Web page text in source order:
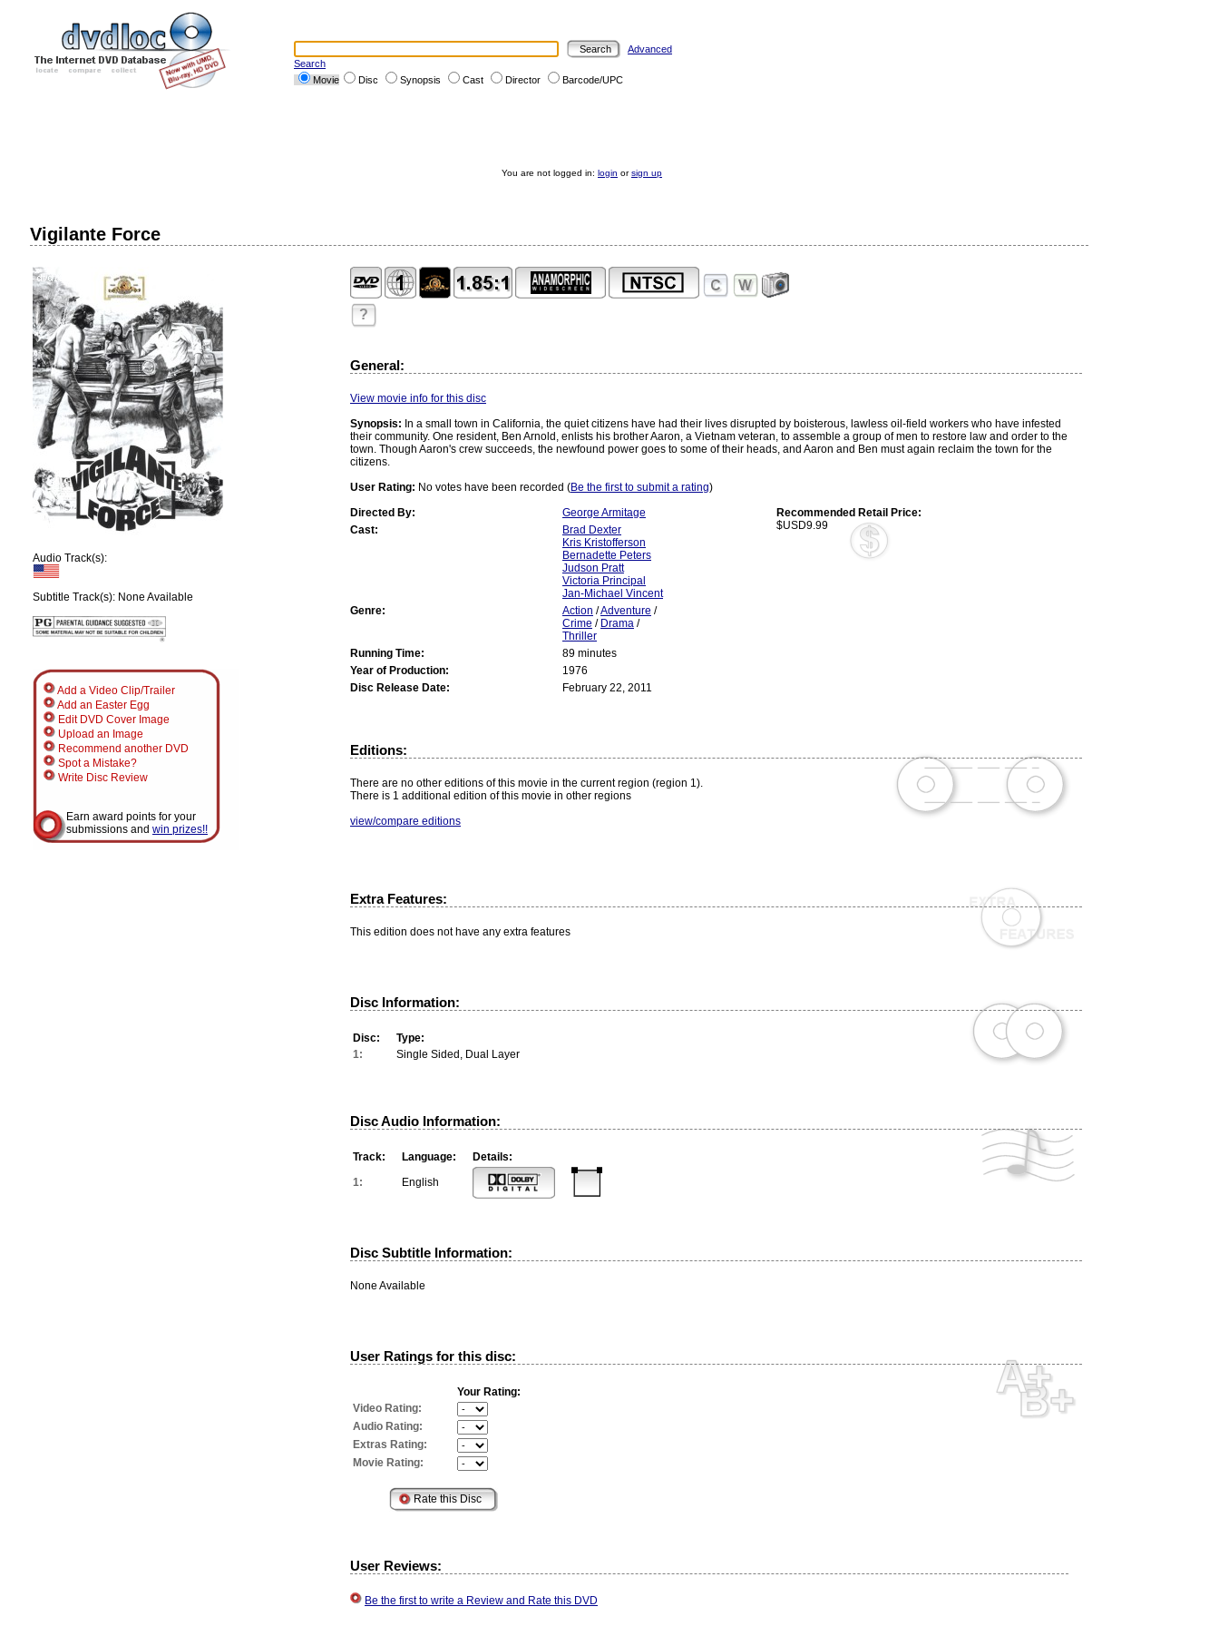
Advanced
Search
Movie
Disc Synopsis Cast Director Barcode/UPC
You are not logged in: login orsign up
Vigilante Force
Audio Track(s):
Subtitle Track(s): None Available
Add a Video Clip/Trailer
Add an Easter Egg
Edit DVD Cover Image
Upload an Image
Recommend another DVD
Spot a Mistake?
Write Disc Review
Earn award points for your
submissions and win prizes!!
?
General:
View movie info for this disc
Synopsis: In a small town in California, the quiet citizens have had their lives disrupted by boisterous, lawless oil-field workers who have infested
their community. One resident, Ben Arnold, enlists his brother Aaron, a Vietnam veteran, to assemble a group of men to restore law and order to the
town. Though Aaron's crew succeeds, the newfound power goes to some of their heads, and Aaron and Ben must again reclaim the town for the
citizens.
User Rating: No votes have been recorded (Be the first to submit a rating)
Directed By:
George Armitage
Recommended Retail Price:
$USD9.99
Cast:
Brad Dexter
Kris Kristofferson
Bernadette Peters
Judson Pratt
Victoria Principal
Jan-Michael Vincent
Genre:
Action /Adventure /
Crime / Drama /
Thriller
Running Time:
89 minutes
Year of Production:
1976
Disc Release Date:
February 22, 2011
Editions:
There are no other editions of this movie in the current region (region 1).
There is 1 additional edition of this movie in other regions
view/compare editions
Extra Features:
This edition does not have any extra features
Disc Information:
Disc:
Type:
1:
Single Sided, Dual Layer
Disc Audio Information:
Track: Language:
Details:
1:
English
Disc Subtitle Information:
None Available
User Ratings for this disc:
Your Rating:
Video Rating:
Audio Rating:
Extras Rating:
Movie Rating:
User Reviews:
Be the first to write a Review and Rate this DVD